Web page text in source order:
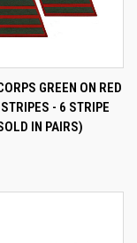
GREEN ON RED
- 6 STRIPE
IN PAIRS)